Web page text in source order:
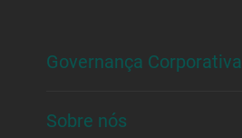
Governança Corporativa
Sobre nós